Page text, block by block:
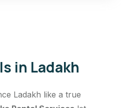
in Ladakh
Ladakh like a true